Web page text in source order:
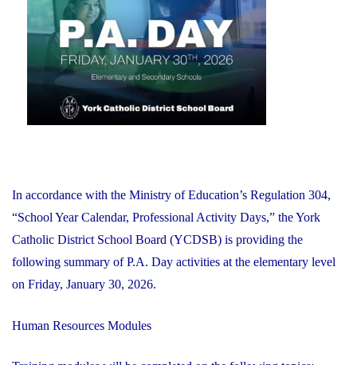
2026"
In accordance with the Ministry of Education’s Regulation 304,
“School Year Calendar, Professional Activity Days,” the York
Catholic District School Board (YCDSB) is providing the
following summary of P.A. Day activities at the elementary level
on Friday, January 30, 2026.
Human Resources Modules